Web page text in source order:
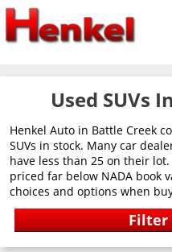
Used SUVs
Henkel Auto in Battle Creek
SUVs in stock. Many car
have less than 25 on their
priced far below NADA book
choices and options when